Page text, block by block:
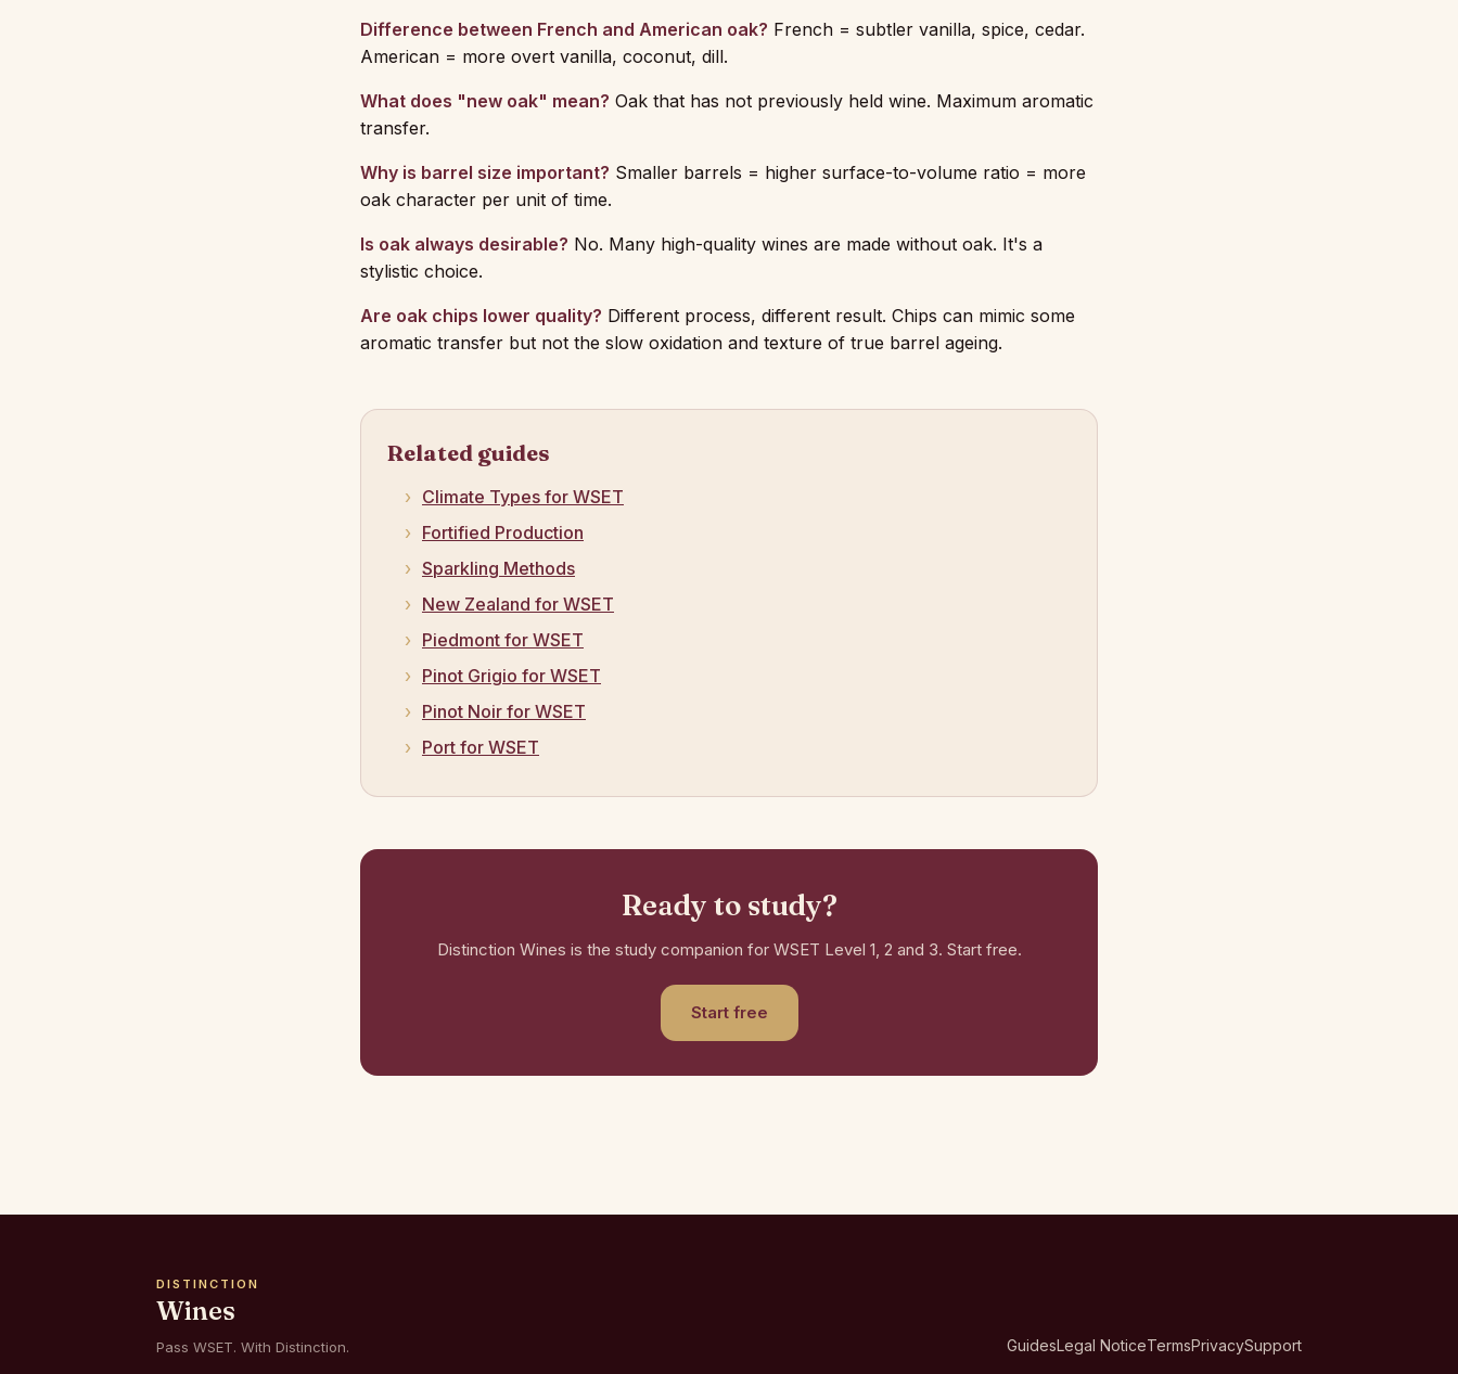
Difference between French and American oak? French = subtler vanilla, spice, cedar.
American = more overt vanilla, coconut, dill.
What does "new oak" mean? Oak that has not previously held wine. Maximum aromatic
transfer.
Why is barrel size important? Smaller barrels = higher surface-to-volume ratio = more
oak character per unit of time.
Is oak always desirable? No. Many high-quality wines are made without oak. It's a
stylistic choice.
Are oak chips lower quality? Different process, different result. Chips can mimic some
aromatic transfer but not the slow oxidation and texture of true barrel ageing.
Related guides
Climate Types for WSET
Fortified Production
Sparkling Methods
New Zealand for WSET
Piedmont for WSET
Pinot Grigio for WSET
Pinot Noir for WSET
Port for WSET
Ready to study?
Distinction Wines is the study companion for WSET Level 1, 2 and 3. Start free.
Start free
DISTINCTION
Wines
Pass WSET. With Distinction. GuidesLegal NoticeTermsPrivacySupport